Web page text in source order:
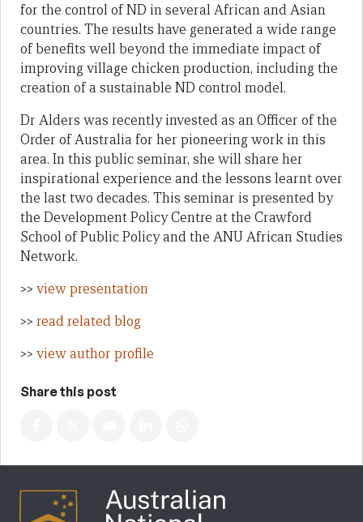
for the control of ND in several African and Asian
countries. The results have generated a wide range
of benefits well beyond the immediate impact of
improving village chicken production, including the
creation of a sustainable ND control model.
Dr Alders was recently invested as an Officer of the
Order of Australia for her pioneering work in this
area. In this public seminar, she will share her
inspirational experience and the lessons learnt over
the last two decades. This seminar is presented by
the Development Policy Centre at the Crawford
School of Public Policy and the ANU African Studies
Network.
>> view presentation
>> read related blog
>> view author profile
Share this post